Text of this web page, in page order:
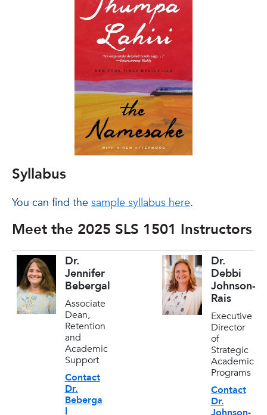
Syllabus
You can find the sample syllabus here.
Meet the 2025 SLS 1501 Instructors
Dr.
Jennifer
Bebergal
Associate
Dean,
Retention
and
Academic
Support
Contact
Dr.
Beberga
l
Dr.
Debbi
Johnson-
Rais
Executive
Director
of
Strategic
Academic
Programs
Contact
Dr.